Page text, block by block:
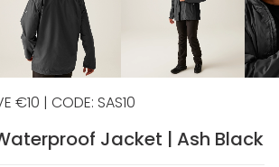
chevron_right
€10 | CODE: SAS10
Jacket | Ash Black